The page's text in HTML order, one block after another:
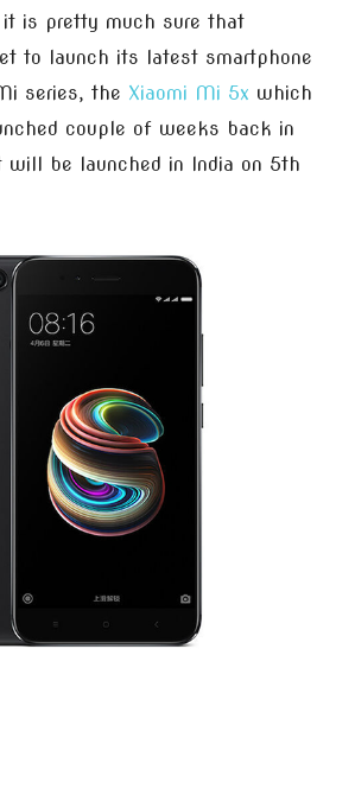
it is pretty much sure that
to launch its latest smartphone
series, the Xiaomi Mi 5x which
couple of weeks back in
will be launched in India on 5th